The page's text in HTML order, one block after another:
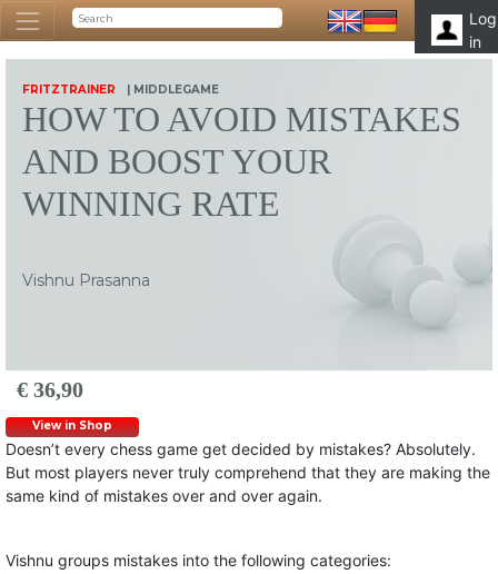
Log
in
FRITZTRAINER | MIDDLEGAME
HOW TO AVOID MISTAKES
AND BOOST YOUR
WINNING RATE
Vishnu Prasanna
€ 36,90
View in Shop
Doesn’t every chess game get decided by mistakes? Absolutely.
But most players never truly comprehend that they are making the
same kind of mistakes over and over again.
Vishnu groups mistakes into the following categories: